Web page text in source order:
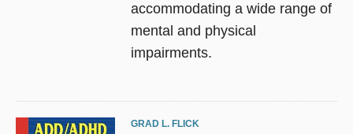
accommodating a wide range of
mental and physical
impairments.
GRAD L. FLICK